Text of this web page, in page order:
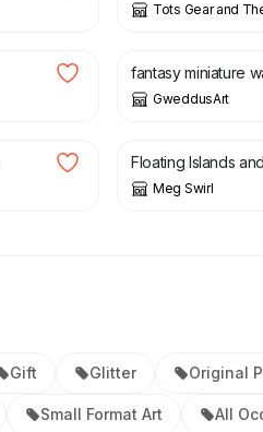
Tots Gear and
£
fantasy miniature
GweddusArt
£
Floating Islands
Meg Swirl
Gift Glitter Original
Small Format Art All